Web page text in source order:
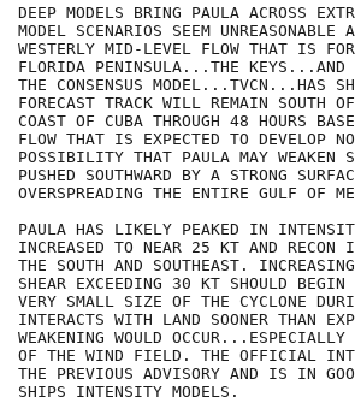
DEEP MODELS BRING PAULA ACROSS
MODEL SCENARIOS SEEM
WESTERLY MID-LEVEL FLOW THAT IS
FLORIDA PENINSULA...THE KEYS...AND
THE CONSENSUS MODEL...TVCN...HAS
FORECAST TRACK WILL REMAIN SOUTH
COAST OF CUBA THROUGH 48 HOURS
FLOW THAT IS EXPECTED TO DEVELOP
POSSIBILITY THAT PAULA MAY WEAKEN
PUSHED SOUTHWARD BY A STRONG
OVERSPREADING THE ENTIRE GULF OF
PAULA HAS LIKELY PEAKED IN
INCREASED TO NEAR 25 KT AND RECON
THE SOUTH AND SOUTHEAST.
SHEAR EXCEEDING 30 KT SHOULD
VERY SMALL SIZE OF THE CYCLONE
INTERACTS WITH LAND SOONER THAN
WEAKENING WOULD
OF THE WIND FIELD. THE OFFICIAL
THE PREVIOUS ADVISORY AND IS IN
SHIPS INTENSITY MODELS.